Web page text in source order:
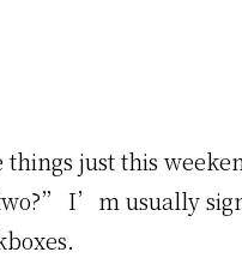
just this
I’m usually